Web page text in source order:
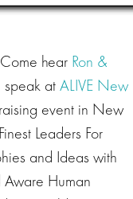
Come hear Ron &
speak atALIVE New
event in New
Leaders For
and Ideas with
Human